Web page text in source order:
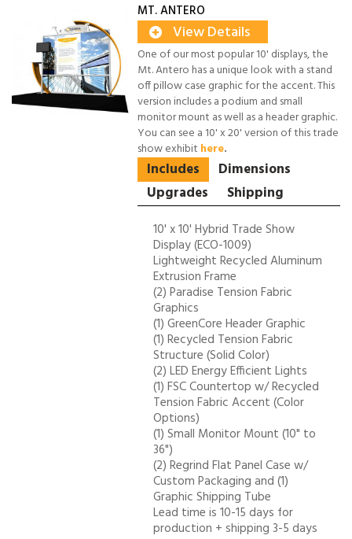
MT. ANTERO
View Details
One of our most popular 10' displays, the
Mt. Antero has a unique look with a stand
off pillow case graphic for the accent. This
version includes a podium and small
monitor mount as well as a header graphic.
You can see a 10' x 20' version of this trade
show exhibit here.
Includes
Dimensions
Upgrades
Shipping
10' x 10' Hybrid Trade Show
Display (ECO-1009)
Lightweight Recycled Aluminum
Extrusion Frame
(2) Paradise Tension Fabric
Graphics
(1) GreenCore Header Graphic
(1) Recycled Tension Fabric
Structure (Solid Color)
(2) LED Energy Efficient Lights
(1) FSC Countertop w/ Recycled
Tension Fabric Accent (Color
Options)
(1) Small Monitor Mount (10" to
36")
(2) Regrind Flat Panel Case w/
Custom Packaging and (1)
Graphic Shipping Tube
Lead time is 10-15 days for
production + shipping 3-5 days